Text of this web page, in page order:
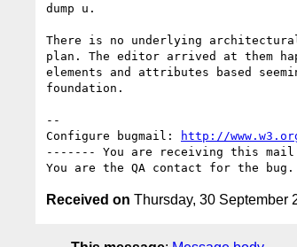
dump u.
There is no underlying
plan. The editor arrived at them
elements and attributes based
foundation.
--
Configure bugmail:
http://
------- You are receiving this
Received on Thursday, 30 September